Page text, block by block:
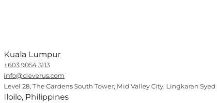
Kuala Lumpur
+603 9054 3113
info@cleverus.com
Level 28, The Gardens South Tower, Mid Valley City, Lingkaran
Iloilo, Philippines